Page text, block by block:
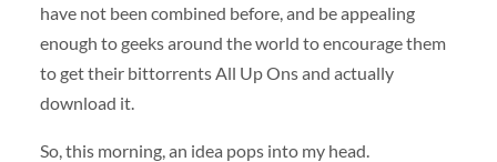
have not been combined before, and be appealing
enough to geeks around the world to encourage them
to get their bittorrents All Up Ons and actually
download it.
So, this morning, an idea pops into my head.